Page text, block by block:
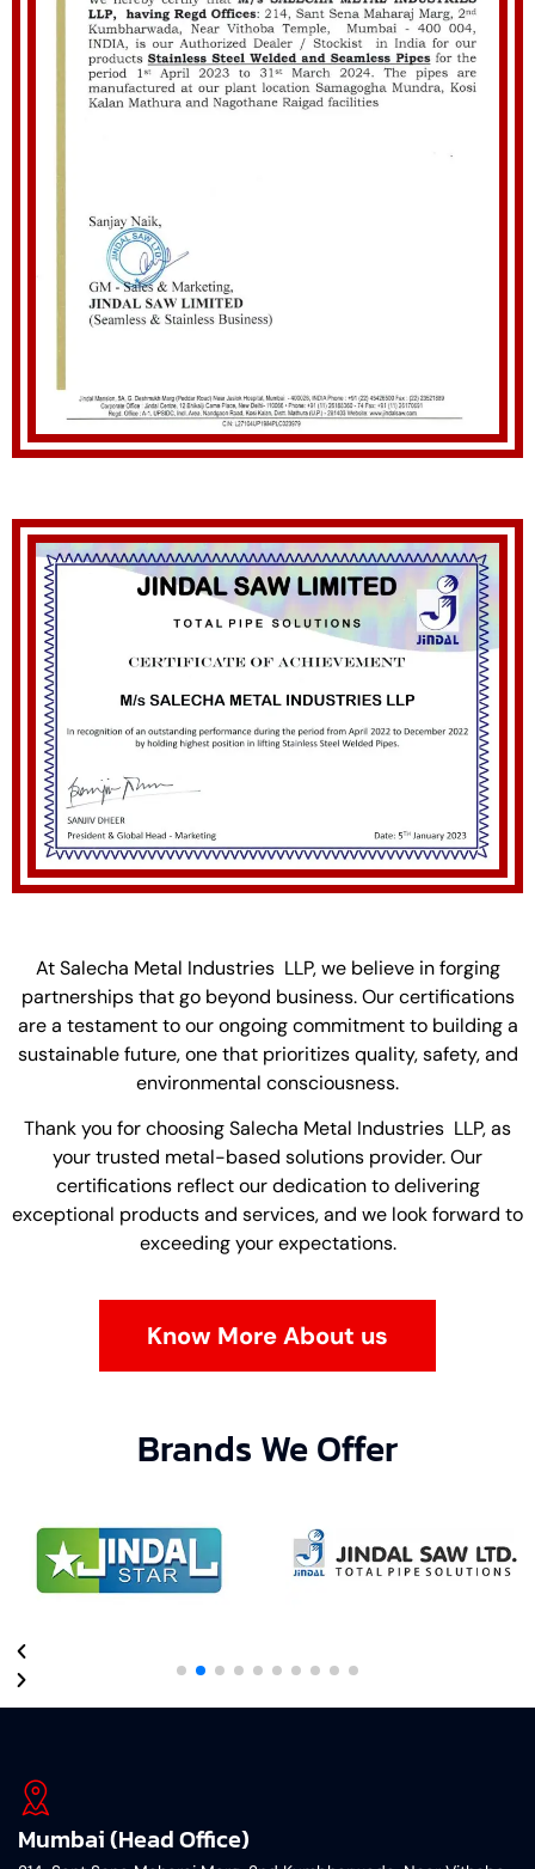
At Salecha Metal Industries LLP, we believe in forging
partnerships that go beyond business. Our certifications
are a testament to our ongoing commitment to building a
sustainable future, one that prioritizes quality, safety, and
environmental consciousness.
Thank you for choosing Salecha Metal Industries LLP, as
your trusted metal-based solutions provider. Our
certifications reflect our dedication to delivering
exceptional products and services, and we look forward to
exceeding your expectations.
Know More About us
Brands We Offer
Mumbai (Head Office)